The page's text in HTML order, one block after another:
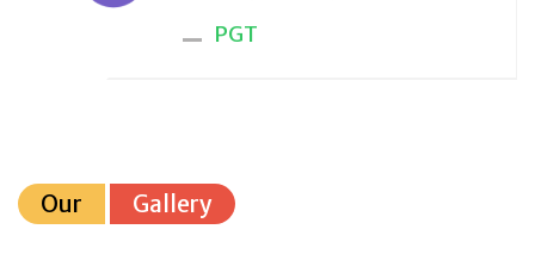
PGT
Our Gallery